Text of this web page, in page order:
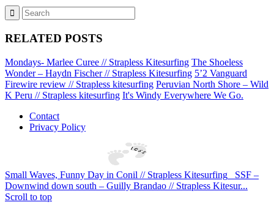
RELATED POSTS
Mondays- Marlee Curee // Strapless Kitesurfing The Shoeless
Wonder – Haydn Fischer // Strapless Kitesurfing 5’2 Vanguard
Firewire review // Strapless kitesurfing Peruvian North Shore – Wild
K Peru // Strapless kitesurfing It's Windy Everywhere We Go.
Contact
Privacy Policy
Small Waves, Funny Day in Conil // Strapless Kitesurfing
SSF –
Downwind down south – Guilly Brandao // Strapless Kitesur...
Scroll to top